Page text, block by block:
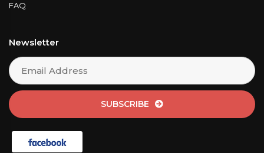
FAQ
Newsletter
SUBSCRIBE